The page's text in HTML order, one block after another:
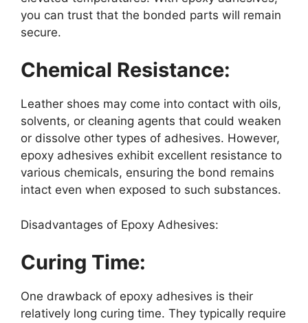
you can trust that the bonded parts will remain
secure.
Chemical Resistance:
Leather shoes may come into contact with oils,
solvents, or cleaning agents that could weaken
or dissolve other types of adhesives. However,
epoxy adhesives exhibit excellent resistance to
various chemicals, ensuring the bond remains
intact even when exposed to such substances.
Disadvantages of Epoxy Adhesives:
Curing Time:
One drawback of epoxy adhesives is their
relatively long curing time. They typically require